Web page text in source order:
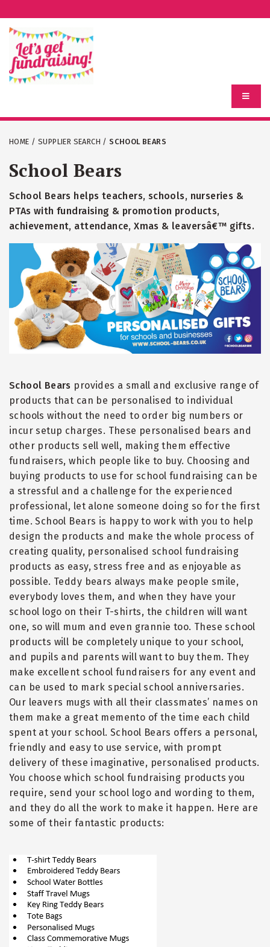
HOME / SUPPLIER SEARCH / SCHOOL BEARS
School Bears
School Bears helps teachers, schools, nurseries &
PTAs with fundraising & promotion products,
achievement, attendance, Xmas & leaversâ€™ gifts.
School Bears provides a small and exclusive range of
products that can be personalised to individual
schools without the need to order big numbers or
incur setup charges. These personalised bears and
other products sell well, making them effective
fundraisers, which people like to buy. Choosing and
buying products to use for school fundraising can be
a stressful and a challenge for the experienced
professional, let alone someone doing so for the first
time. School Bears is happy to work with you to help
design the products and make the whole process of
creating quality, personalised school fundraising
products as easy, stress free and as enjoyable as
possible. Teddy bears always make people smile,
everybody loves them, and when they have your
school logo on their T-shirts, the children will want
one, so will mum and even grannie too. These school
products will be completely unique to your school,
and pupils and parents will want to buy them. They
make excellent school fundraisers for any event and
can be used to mark special school anniversaries.
Our leavers mugs with all their classmates’ names on
them make a great memento of the time each child
spent at your school. School Bears offers a personal,
friendly and easy to use service, with prompt
delivery of these imaginative, personalised products.
You choose which school fundraising products you
require, send your school logo and wording to them,
and they do all the work to make it happen. Here are
some of their fantastic products: